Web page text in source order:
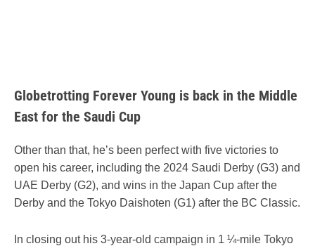
Globetrotting Forever Young is back in the Middle
East for the Saudi Cup
Other than that, he’s been perfect with five victories to
open his career, including the 2024 Saudi Derby (G3) and
UAE Derby (G2), and wins in the Japan Cup after the
Derby and the Tokyo Daishoten (G1) after the BC Classic.
In closing out his 3-year-old campaign in 1 ¼-mile Tokyo